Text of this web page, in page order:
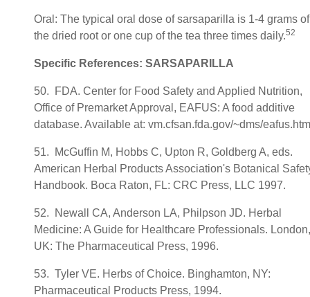
Oral: The typical oral dose of sarsaparilla is 1-4 grams of
the dried root or one cup of the tea three times daily.52
Specific References: SARSAPARILLA
50. FDA. Center for Food Safety and Applied Nutrition,
Office of Premarket Approval, EAFUS: A food additive
database. Available at: vm.cfsan.fda.gov/~dms/
51. McGuffin M, Hobbs C, Upton R, Goldberg A, eds.
American Herbal Products Association's Botanical
Handbook. Boca Raton, FL: CRC Press, LLC 1997.
52. Newall CA, Anderson LA, Philpson JD. Herbal
Medicine: A Guide for Healthcare Professionals. London,
UK: The Pharmaceutical Press, 1996.
53. Tyler VE. Herbs of Choice. Binghamton, NY:
Pharmaceutical Products Press, 1994.